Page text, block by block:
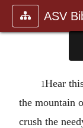
ASV
1Hear
the mountain
crush the